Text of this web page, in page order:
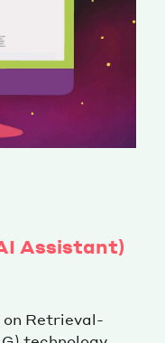
Assistant)
Retrieval-